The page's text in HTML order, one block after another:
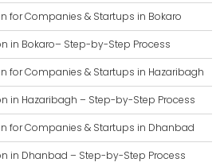
for Companies & Startups in Bokaro
in Bokaro– Step-by-Step Process
for Companies & Startups in Hazaribagh
in Hazaribagh – Step-by-Step Process
for Companies & Startups in Dhanbad
in Dhanbad – Step-by-Step Process